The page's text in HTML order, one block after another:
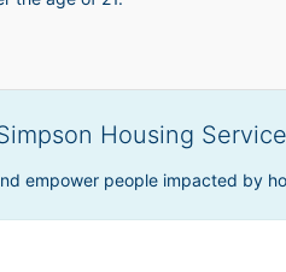
Housing
empower people impacted by